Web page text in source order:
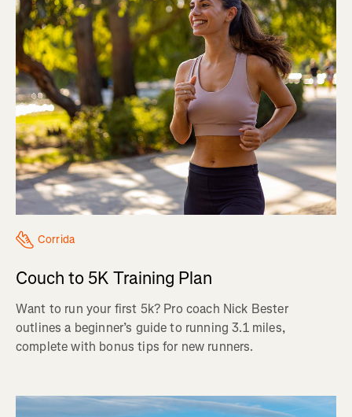
Corrida
Couch to 5K Training Plan
Want to run your first 5k? Pro coach Nick Bester
outlines a beginner’s guide to running 3.1 miles,
complete with bonus tips for new runners.